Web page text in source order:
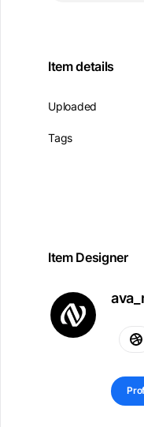
Item details
Uploaded
Tags
Item Designer